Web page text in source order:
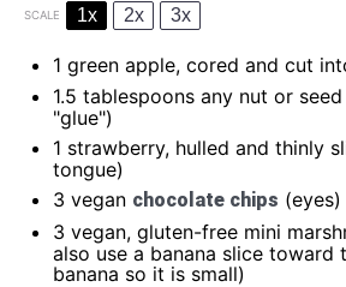
SCALE 1x 2x 3x
1 green apple, cored and cut
1.5 tablespoons any nut or
"glue")
1 strawberry, hulled and thinly
tongue)
3 vegan chocolate chips (eyes)
3 vegan, gluten-free mini
also use a banana slice toward
banana so it is small)